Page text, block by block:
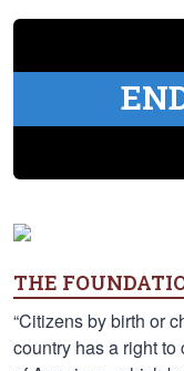
THE
“Citizens by birth or
country has a right